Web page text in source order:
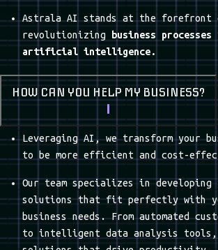
PLATFORM SETUP
The first return could be adapted to
want to highlight, especially if you
position your business relative to the
White Glove Wedding Planning: The
OUR SERVICES